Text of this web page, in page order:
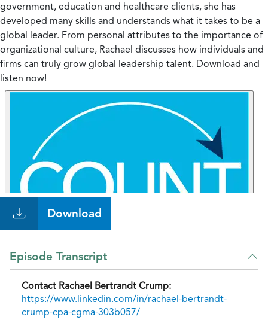
government, education and healthcare clients, she has
developed many skills and understands what it takes to be a
global leader. From personal attributes to the importance of
organizational culture, Rachael discusses how individuals and
firms can truly grow global leadership talent. Download and
listen now!
Download
Episode Transcript
Contact Rachael Bertrandt Crump:
https://www.linkedin.com/in/rachael-bertrandt-
crump-cpa-cgma-303b057/